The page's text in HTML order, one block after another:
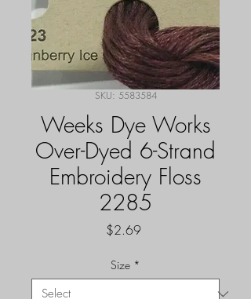
SKU: 5583584
Weeks Dye Works
Over-Dyed 6-Strand
Embroidery Floss
2285
$2.69Price
Size *